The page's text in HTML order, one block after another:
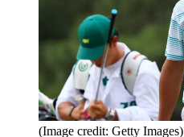
(Image credit: Getty Images)